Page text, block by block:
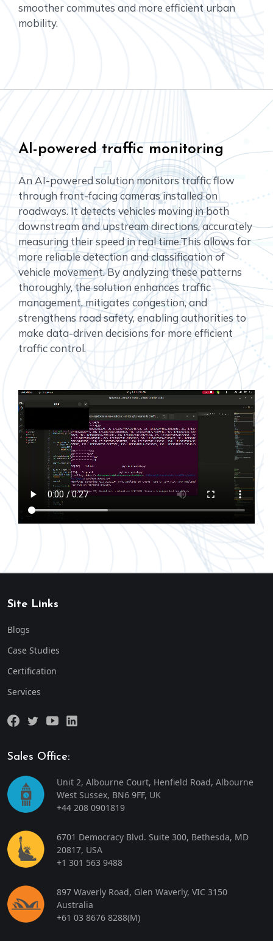
smoother commutes and more efficient urban
mobility.
AI-powered traffic monitoring
An AI-powered solution monitors traffic flow
through front-facing cameras installed on
roadways. It detects vehicles moving in both
downstream and upstream directions, accurately
measuring their speed in real time.This allows for
more reliable detection and classification of
vehicle movement. By analyzing these patterns
thoroughly, the solution enhances traffic
management, mitigates congestion, and
strengthens road safety, enabling authorities to
make data-driven decisions for more efficient
traffic control.
Sales Office:
Unit 2, Albourne Court, Henfield Road, Albourne
West Sussex, BN6 9FF, UK
+44 208 0901819
6701 Democracy Blvd. Suite 300, Bethesda, MD
20817, USA
+1 301 563 9488
897 Waverly Road, Glen Waverly, VIC 3150
Australia
+61 03 8676 8288(M)
Site Links
Blogs
Case Studies
Certification
Services